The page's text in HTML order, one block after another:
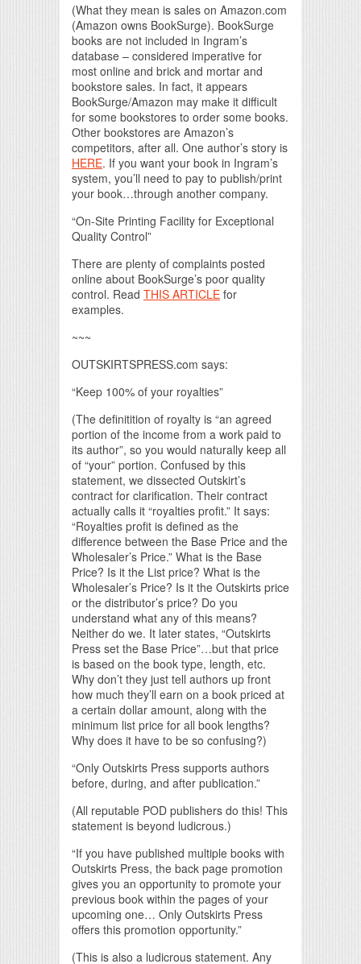
(What they mean is sales on Amazon.com
(Amazon owns BookSurge). BookSurge
books are not included in Ingram’s
database – considered imperative for
most online and brick and mortar and
bookstore sales. In fact, it appears
BookSurge/Amazon may make it difficult
for some bookstores to order some books.
Other bookstores are Amazon’s
competitors, after all. One author’s story is
HERE. If you want your book in Ingram’s
system, you’ll need to pay to publish/print
your book…through another company.
“On-Site Printing Facility for Exceptional
Quality Control”
There are plenty of complaints posted
online about BookSurge’s poor quality
control. Read THIS ARTICLE for
examples.
~~~
OUTSKIRTSPRESS.com says:
“Keep 100% of your royalties”
(The definitition of royalty is “an agreed
portion of the income from a work paid to
its author”, so you would naturally keep all
of “your” portion. Confused by this
statement, we dissected Outskirt’s
contract for clarification. Their contract
actually calls it “royalties profit.” It says:
“Royalties profit is defined as the
difference between the Base Price and the
Wholesaler’s Price.” What is the Base
Price? Is it the List price? What is the
Wholesaler’s Price? Is it the Outskirts price
or the distributor’s price? Do you
understand what any of this means?
Neither do we. It later states, “Outskirts
Press set the Base Price”…but that price
is based on the book type, length, etc.
Why don’t they just tell authors up front
how much they’ll earn on a book priced at
a certain dollar amount, along with the
minimum list price for all book lengths?
Why does it have to be so confusing?)
“Only Outskirts Press supports authors
before, during, and after publication.”
(All reputable POD publishers do this! This
statement is beyond ludicrous.)
“If you have published multiple books with
Outskirts Press, the back page promotion
gives you an opportunity to promote your
previous book within the pages of your
upcoming one… Only Outskirts Press
offers this promotion opportunity.”
(This is also a ludicrous statement. Any